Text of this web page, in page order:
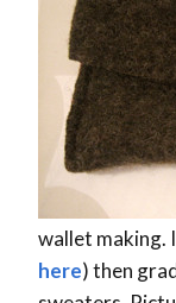
wallet making.
here) then